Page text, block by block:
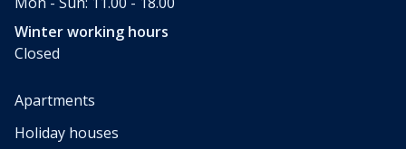
Winter working hours
Closed
Apartments
Holiday houses